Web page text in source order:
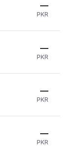
—
PKR
—
PKR
—
PKR
—
PKR